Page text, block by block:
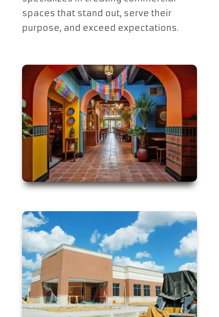
spaces that stand out, serve their
purpose, and exceed expectations.